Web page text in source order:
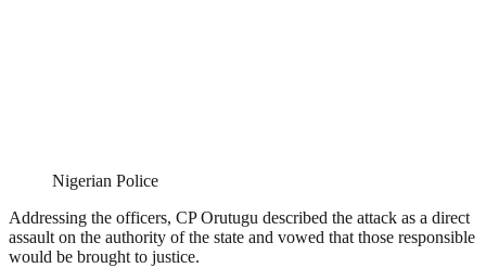
Nigerian Police
Addressing the officers, CP Orutugu described the attack as a direct
assault on the authority of the state and vowed that those responsible
would be brought to justice.